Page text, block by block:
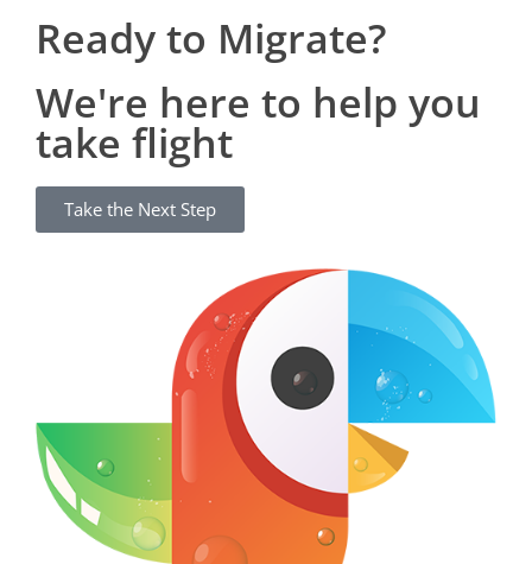
Ready to Migrate?
We're here to help you
take flight
Take the Next Step